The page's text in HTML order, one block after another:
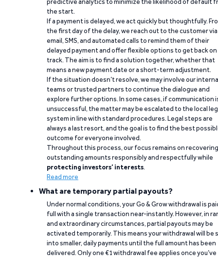
the start.
If a payment is delayed, we act quickly but thoughtfully.
the first day of the delay, we reach out to the customer via
email, SMS, and automated calls to remind them of their
delayed payment and offer flexible options to get back on
track. The aim is to find a solution together, whether that
means a new payment date or a short-term adjustment.
If the situation doesn’t resolve, we may involve our
teams or trusted partners to continue the dialogue and
explore further options. In some cases, if communication
unsuccessful, the matter may be escalated to the local
system in line with standard procedures. Legal steps are
always a last resort, and the goal is to find the best
outcome for everyone involved.
Throughout this process, our focus remains on recovering
outstanding amounts responsibly and respectfully while
protecting investors’ interests.
Read more
What are temporary partial payouts?
Under normal conditions, your Go & Grow withdrawal is
full with a single transaction near-instantly. However, in
and extraordinary circumstances, partial payouts may be
activated temporarily. This means your withdrawal will be
into smaller, daily payments until the full amount has been
delivered. Only one €1 withdrawal fee applies once you’ve